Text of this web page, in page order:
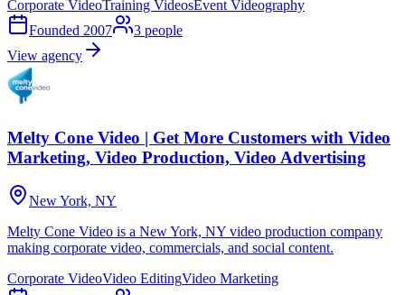
Corporate VideoTraining VideosEvent Videography
Founded 2007 3 people
View agency
Melty Cone Video | Get More Customers with Video
Marketing, Video Production, Video Advertising
New York, NY
Melty Cone Video is a New York, NY video production company
making corporate video, commercials, and social content.
Corporate VideoVideo EditingVideo Marketing